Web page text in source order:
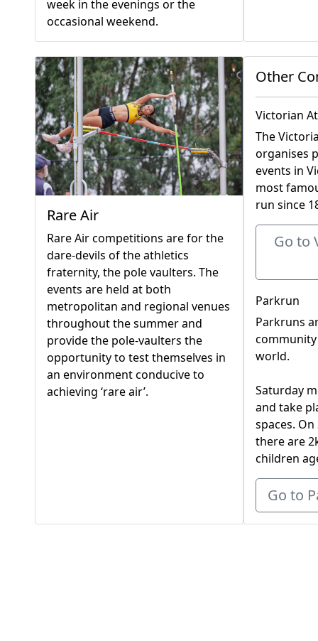
week in the evenings or the
occasional weekend.
Rare Air
Rare Air competitions are for the
dare-devils of the athletics
fraternity, the pole vaulters. The
events are held at both
metropolitan and regional venues
throughout the summer and
provide the pole-vaulters the
opportunity to test themselves in
an environment conducive to
achieving ‘rare air’.
Other
Victorian
The
organises
events in
most
run since
Go to
Parkrun
Parkruns
world.
Saturday
and take
spaces.
there are
children
Go to